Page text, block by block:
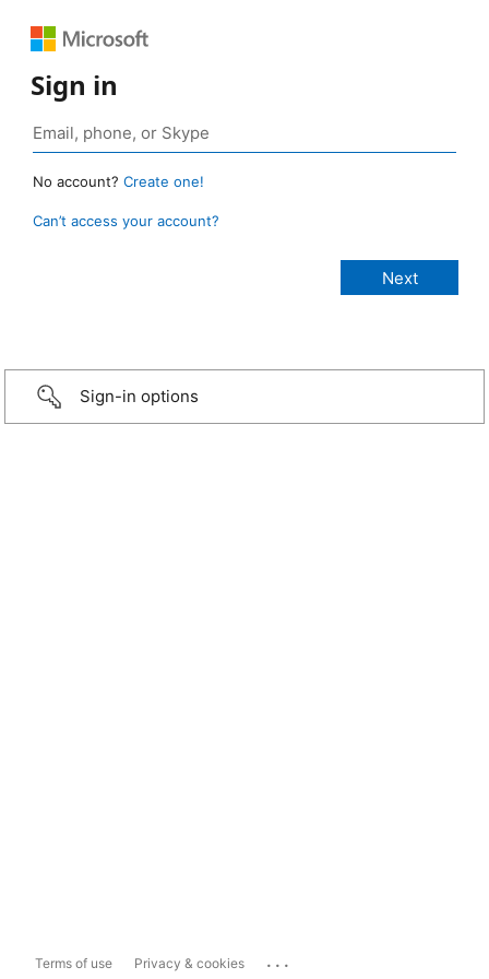
Sign in
No account? Create one!
Can’t access your account?
Sign-in options
Terms of use Privacy & cookies ...